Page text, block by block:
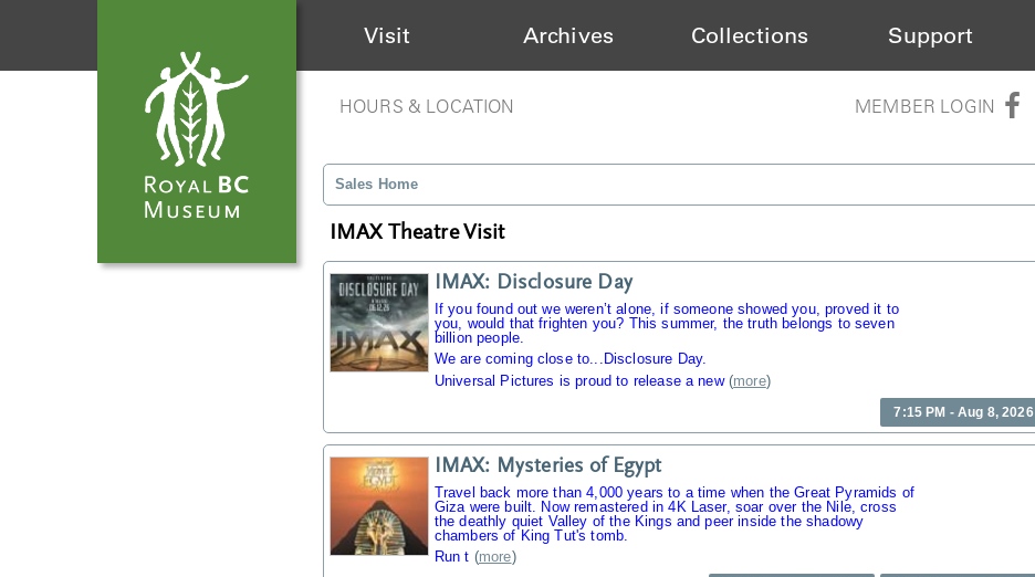
Visit Archives Collections Support
HOURS & LOCATION MEMBER LOGIN
Sales Home
IMAX Theatre Visit
IMAX: Disclosure Day
If you found out we weren’t alone, if someone showed you, proved it to
you, would that frighten you? This summer, the truth belongs to seven
billion people.
We are coming close to...Disclosure Day.
Universal Pictures is proud to release a new(more)
7:15 PM - Aug 8, 2026
IMAX: Mysteries of Egypt
Travel back more than 4,000 years to a time when the Great Pyramids of
Giza were built. Now remastered in 4K Laser, soar over the Nile, cross
the deathly quiet Valley of the Kings and peer inside the shadowy
chambers of King Tut's tomb.
Run t (more)